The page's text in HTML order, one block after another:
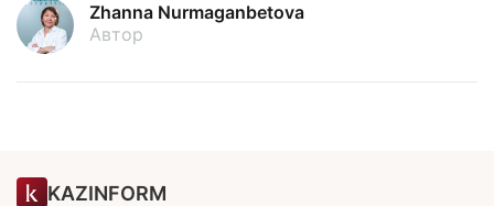
Zhanna Nurmaganbetova
Автор
KAZINFORM